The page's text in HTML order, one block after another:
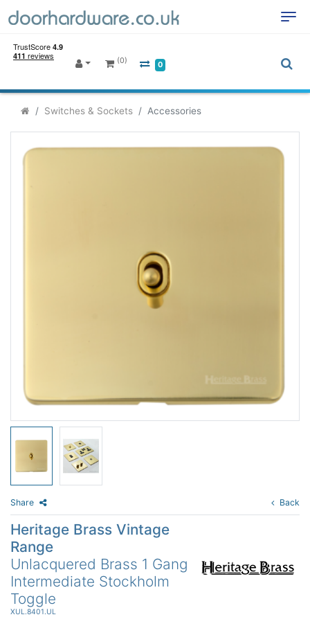
(0) 0
Switches & Sockets Accessories
Share Back
Heritage Brass Vintage
Range
Unlacquered Brass 1 Gang
Intermediate Stockholm
Toggle
XUL.8401.UL